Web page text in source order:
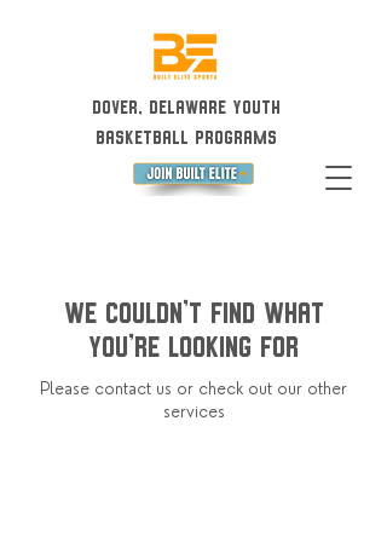
Dover, Delaware Youth
Basketball Programs
We couldn't find what
you're looking for
Please contact us or check out our other
services